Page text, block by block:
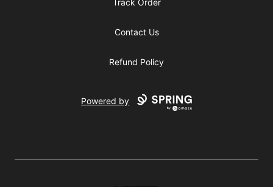
Track Order
Contact Us
Refund Policy
Powered by